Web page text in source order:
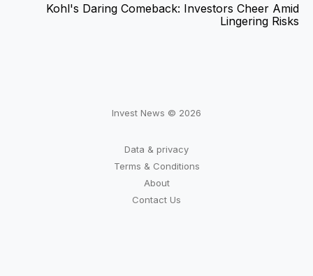
Kohl's Daring Comeback: Investors Cheer Amid
Lingering Risks
Invest News © 2026
Data & privacy
Terms & Conditions
About
Contact Us